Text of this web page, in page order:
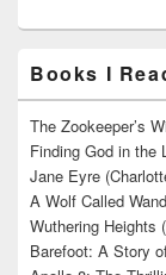
Books I
The Zookeeper’s
Finding God in the
Jane Eyre
A Wolf Called
Wuthering Heights
Barefoot: A Story